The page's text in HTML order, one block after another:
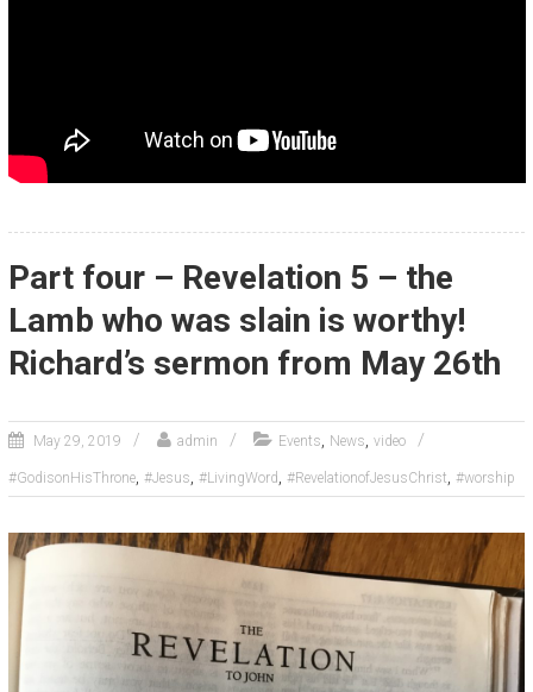
Part four – Revelation 5 – the
Lamb who was slain is worthy!
Richard’s sermon from May 26th
May 29, 2019 admin Events, News, video
#GodisonHisThrone, #Jesus, #LivingWord , #RevelationofJesusChrist, #worship